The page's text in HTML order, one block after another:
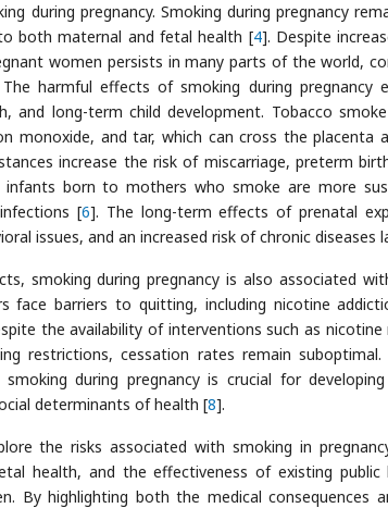
during pregnancy. Smoking during pregnancy
both maternal and fetal health [4]. Despite
women persists in many parts of the world,
harmful effects of smoking during pregnancy
and long-term child development. Tobacco
monoxide, and tar, which can cross the
increase the risk of miscarriage, preterm
infants born to mothers who smoke are more
[6]. The long-term effects of prenatal
issues, and an increased risk of chronic diseases
smoking during pregnancy is also associated
face barriers to quitting, including nicotine
the availability of interventions such as
restrictions, cessation rates remain
during pregnancy is crucial for
determinants of health [8].
the risks associated with smoking in
health, and the effectiveness of existing
By highlighting both the medical consequences